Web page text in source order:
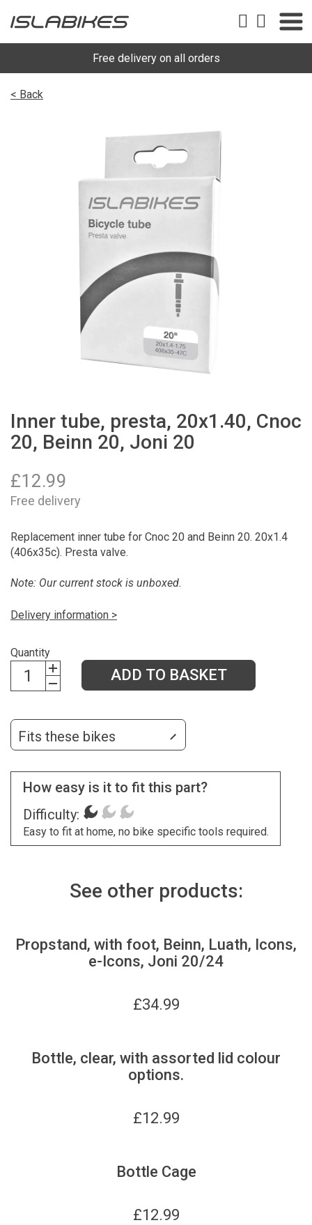
Free delivery on all orders
< Back
Inner tube, presta, 20x1.40, Cnoc
20, Beinn 20, Joni 20
£12.99
Free delivery
Replacement inner tube for Cnoc 20 and Beinn 20. 20x1.4
(406x35c). Presta valve.
Note: Our current stock is unboxed.
Delivery information >
Quantity
ADD TO BASKET
Fits these bikes
How easy is it to fit this part?
Difficulty:
Easy to fit at home, no bike specific tools required.
See other products:
Propstand, with foot, Beinn, Luath, Icons,
e-Icons, Joni 20/24
£34.99
Bottle, clear, with assorted lid colour
options.
£12.99
Bottle Cage
£12.99